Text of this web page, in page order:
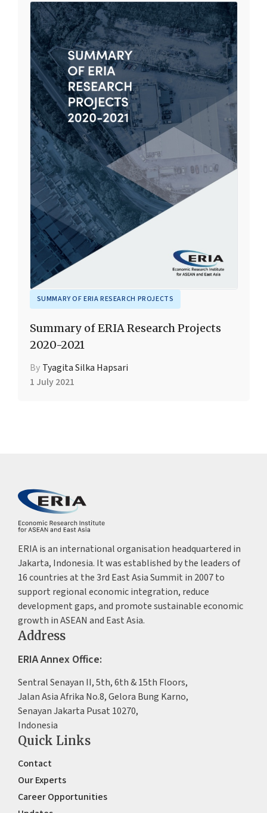
SUMMARY OF ERIA RESEARCH PROJECTS
Summary of ERIA Research Projects
2020-2021
By Tyagita Silka Hapsari
1 July 2021
ERIA is an international organisation headquartered in
Jakarta, Indonesia. It was established by the leaders of
16 countries at the 3rd East Asia Summit in 2007 to
support regional economic integration, reduce
development gaps, and promote sustainable economic
growth in ASEAN and East Asia.
Address
ERIA Annex Office:
Sentral Senayan II, 5th, 6th & 15th Floors,
Jalan Asia Afrika No.8, Gelora Bung Karno,
Senayan Jakarta Pusat 10270,
Indonesia
Quick Links
Contact
Our Experts
Career Opportunities